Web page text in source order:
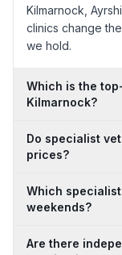
Kilmarnock,
clinics change
we hold.
Which is the
Kilmarnock?
Do specialist
prices?
Which
weekends?
Are there